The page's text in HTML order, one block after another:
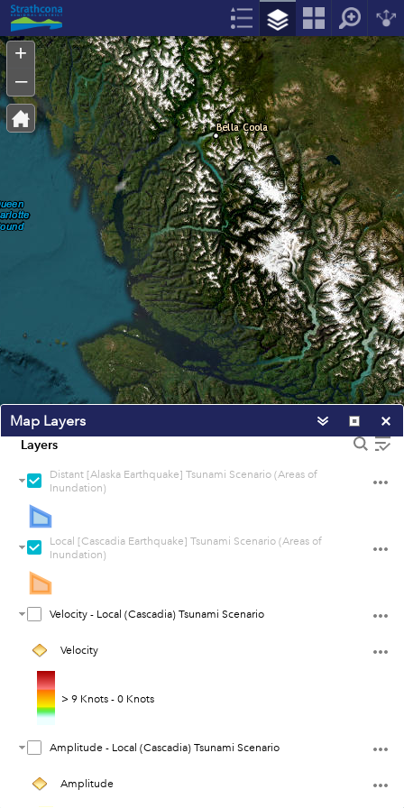
100km
+
–
Map Layers
Layers
Distant [Alaska Earthquake] Tsunami Scenario (Areas of
Inundation)
Local [Cascadia Earthquake] Tsunami Scenario (Areas of
Inundation)
Velocity - Local (Cascadia) Tsunami Scenario
Velocity
> 9 Knots - 0 Knots
Amplitude - Local (Cascadia) Tsunami Scenario
Amplitude